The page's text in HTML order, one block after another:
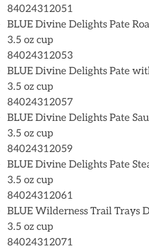
84024312051
BLUE Divine Delights Pate
3.5 oz cup
84024312053
BLUE Divine Delights Pate
3.5 oz cup
84024312057
BLUE Divine Delights Pate
3.5 oz cup
84024312059
BLUE Divine Delights Pate
3.5 oz cup
84024312061
BLUE Wilderness Trail Trays
3.5 oz cup
84024312071